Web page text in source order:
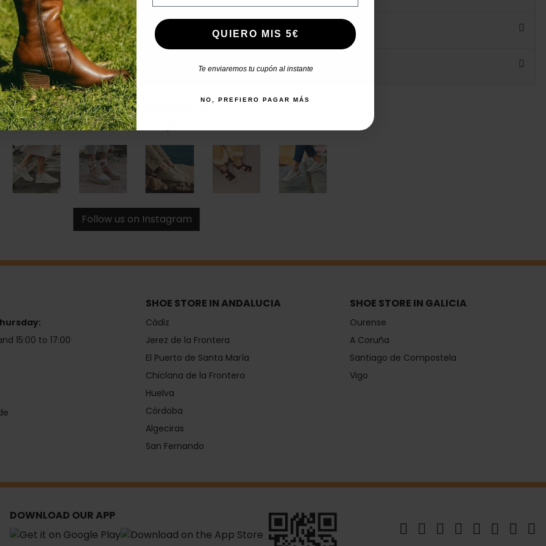
#catchalotlovers
Share your style
Follow us on Instagram
15:00 to 17:00
SHOE STORE IN ANDALUCIA
Cádiz
Jerez de la Frontera
El Puerto de Santa María
Chiclana de la Frontera
Huelva
Córdoba
Algeciras
San Fernando
SHOE STORE IN GALICIA
Ourense
A Coruña
Santiago de Compostela
Vigo
DOWNLOAD OUR APP
QUIERO MIS 5€
Te enviaremos tu cupón al instante
NO, PREFIERO PAGAR MÁS